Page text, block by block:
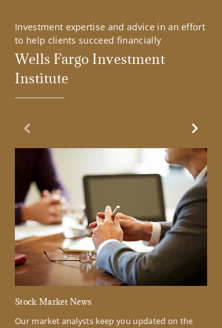
Investment expertise and advice in an effort
to help clients succeed financially
Wells Fargo Investment
Institute
Previous Slide
Stock Market News
Our market analysts keep you updated on the
Next